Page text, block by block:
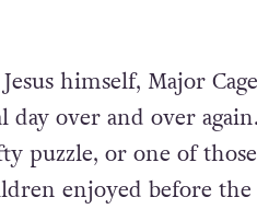
himself, Major
day over and over
puzzle, or one of
enjoyed before